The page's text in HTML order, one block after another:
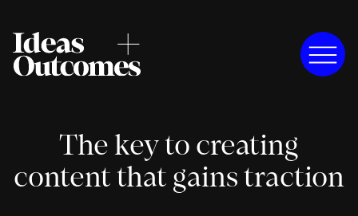
The key to creating
content that gains traction